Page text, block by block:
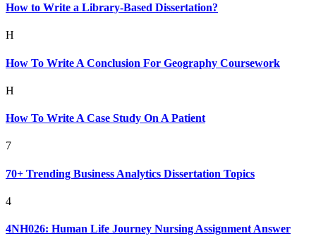
How to Write a Library-Based Dissertation?
H
How To Write A Conclusion For Geography Coursework
H
How To Write A Case Study On A Patient
7
70+ Trending Business Analytics Dissertation Topics
4
4NH026: Human Life Journey Nursing Assignment Answer